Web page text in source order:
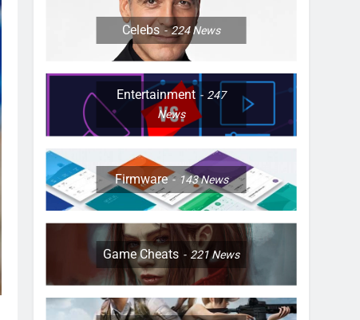
Celebs 224News
Entertainment
247
News
Firmware 143News
Game Cheats 221News